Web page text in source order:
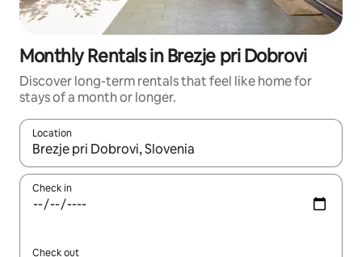
Monthly Rentals in Brezje pri Dobrovi
Discover long-term rentals that feel like home for
stays of a month or longer.
Location
When results are available, navigate with the up and down
Check in
Check out